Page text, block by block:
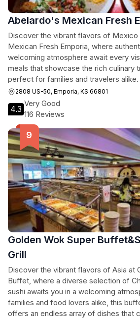
Abelardo's Mexican Fresh
Discover the vibrant flavors of
Mexican Fresh Emporia, where
welcoming atmosphere await every
meals that showcase the rich culinary
perfect for families and travelers alike.
2808 US-50, Emporia, KS 66801
4.3
Very Good
116 Reviews
Golden Wok Super
Grill
Discover the vibrant flavors of Asia at
Buffet, where a diverse selection of
sushi awaits you in a welcoming
families and food lovers alike, this
offers an endless array of dishes that